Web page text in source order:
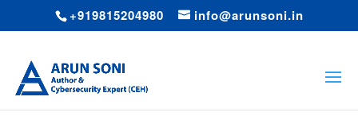
+919815204980 info@arunsoni.in